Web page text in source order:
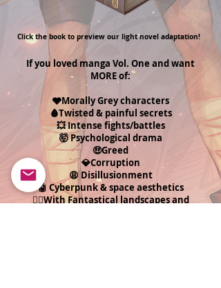
Click the book to preview our light novel adaptation!
If you loved manga Vol. One and want
MORE of:
🩶Morally Grey characters
🩸Twisted & painful secrets
💥 Intense fights/battles
🤯 Psychological drama
🤑Greed
💎Corruption
😩 Disillusionment
🤖 Cyberpunk & space aesthetics
🧝‍♂️With Fantastical landscapes and